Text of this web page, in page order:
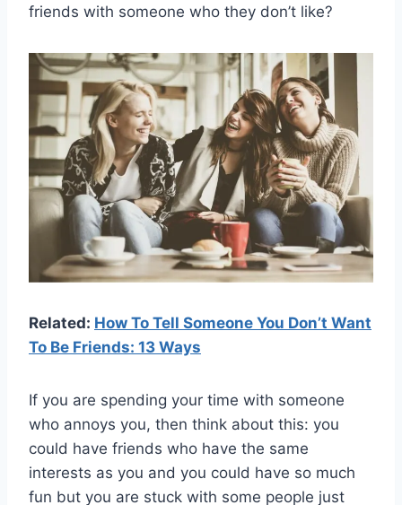
friends with someone who they don’t like?
Related: How To Tell Someone You Don’t Want
To Be Friends: 13 Ways
If you are spending your time with someone
who annoys you, then think about this: you
could have friends who have the same
interests as you and you could have so much
fun but you are stuck with some people just